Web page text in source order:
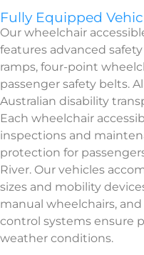
Fully Equipped
Our wheelchair
features advanced
ramps, four-point
passenger safety belts.
Australian disability
Each wheelchair
inspections and
protection for
River. Our vehicles
sizes and mobility
manual wheelchairs,
control systems ensure
weather conditions.